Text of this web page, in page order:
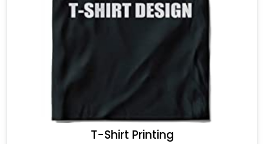
T-Shirt Printing